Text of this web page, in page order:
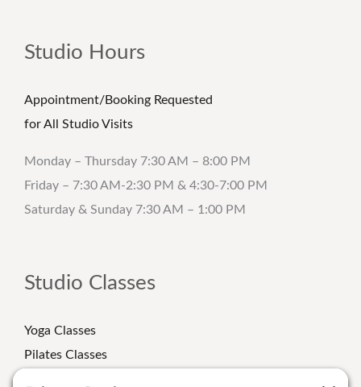
Studio Hours
Appointment/Booking Requested
for All Studio Visits
Monday – Thursday 7:30 AM – 8:00 PM
Friday – 7:30 AM-2:30 PM & 4:30-7:00 PM
Saturday & Sunday 7:30 AM – 1:00 PM
Studio Classes
Yoga Classes
Pilates Classes